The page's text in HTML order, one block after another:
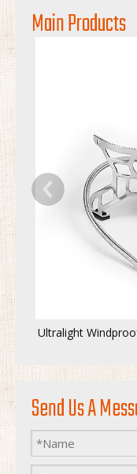
Main Products
Ultralight
Send Us A